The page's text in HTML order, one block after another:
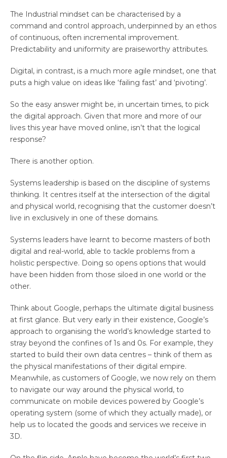
The Industrial mindset can be characterised by a
command and control approach, underpinned by an ethos
of continuous, often incremental improvement.
Predictability and uniformity are praiseworthy attributes.
Digital, in contrast, is a much more agile mindset, one that
puts a high value on ideas like ‘failing fast’ and ‘pivoting’.
So the easy answer might be, in uncertain times, to pick
the digital approach. Given that more and more of our
lives this year have moved online, isn’t that the logical
response?
There is another option.
Systems leadership is based on the discipline of systems
thinking. It centres itself at the intersection of the digital
and physical world, recognising that the customer doesn’t
live in exclusively in one of these domains.
Systems leaders have learnt to become masters of both
digital and real-world, able to tackle problems from a
holistic perspective. Doing so opens options that would
have been hidden from those siloed in one world or the
other.
Think about Google, perhaps the ultimate digital business
at first glance. But very early in their existence, Google’s
approach to organising the world’s knowledge started to
stray beyond the confines of 1s and 0s. For example, they
started to build their own data centres – think of them as
the physical manifestations of their digital empire.
Meanwhile, as customers of Google, we now rely on them
to navigate our way around the physical world, to
communicate on mobile devices powered by Google’s
operating system (some of which they actually made), or
help us to located the goods and services we receive in
3D.